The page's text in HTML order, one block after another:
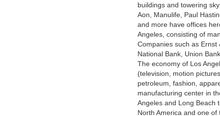
buildings and towering
Aon, Manulife, Paul
and more have offices
Angeles, consisting of
Companies such as Ernst
National Bank, Union
The economy of Los
(television, motion
petroleum, fashion,
manufacturing center in
Angeles and Long Beach
North America and one